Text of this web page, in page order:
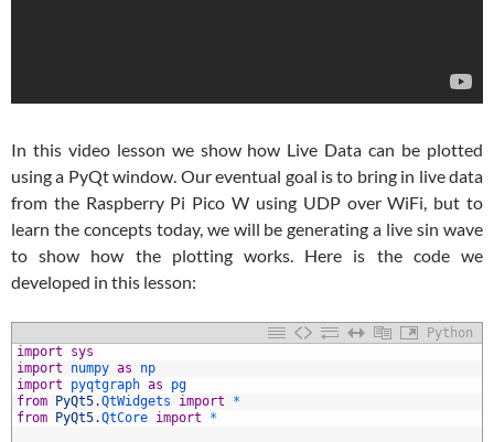
In this video lesson we show how Live Data can be plotted
using a PyQt window. Our eventual goal is to bring in live data
from the Raspberry Pi Pico W using UDP over WiFi, but to
learn the concepts today, we will be generating a live sin wave
to show how the plotting works. Here is the code we
developed in this lesson:
Python
import
sys
import
numpy as
np
import
pyqtgraph as
pg
from
PyQt5.QtWidgets import
*
from
PyQt5.QtCore import *